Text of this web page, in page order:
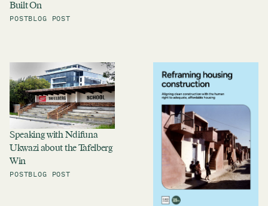
Built On
POSTBLOG POST
Speaking with Ndifuna
Ukwazi about the Tafelberg
Win
POSTBLOG POST